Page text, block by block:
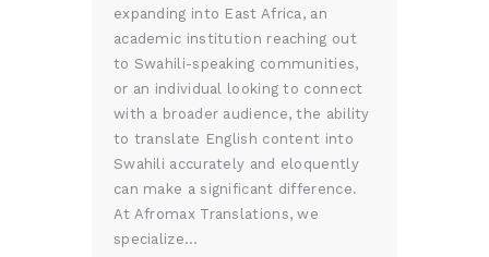
expanding into East Africa, an
academic institution reaching out
to Swahili-speaking communities,
or an individual looking to connect
with a broader audience, the ability
to translate English content into
Swahili accurately and eloquently
can make a significant difference.
At Afromax Translations, we
specialize…